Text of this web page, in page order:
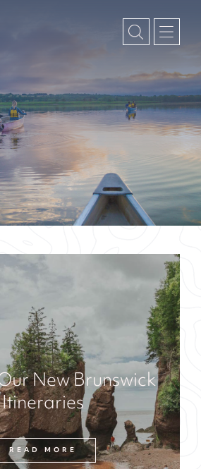
New Brunswick
Itineraries
READ MORE